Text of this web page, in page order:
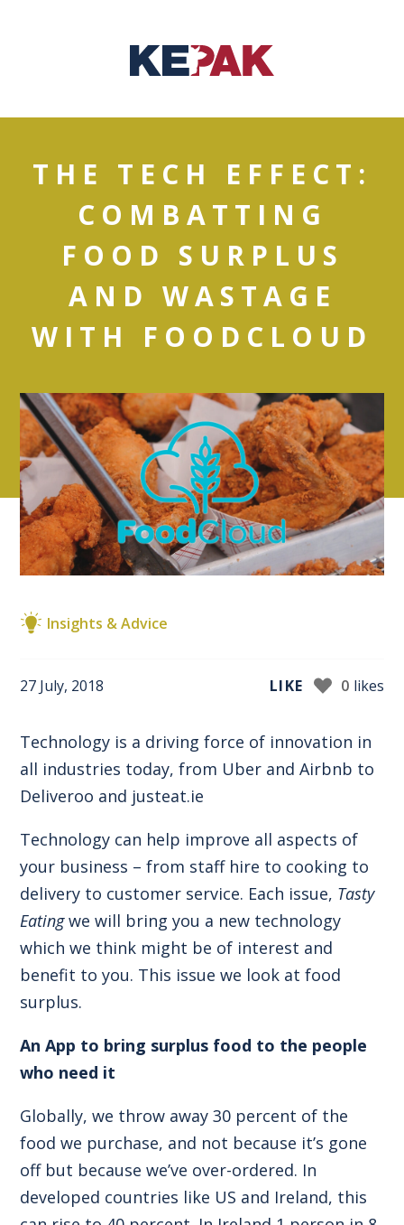
THE TECH EFFECT:
COMBATTING
FOOD SURPLUS
AND WASTAGE
WITH FOODCLOUD
Insights & Advice
27 July, 2018 LIKE 0 likes
Technology is a driving force of innovation in
all industries today, from Uber and Airbnb to
Deliveroo and justeat.ie
Technology can help improve all aspects of
your business – from staff hire to cooking to
delivery to customer service. Each issue, Tasty
Eatingwe will bring you a new technology
which we think might be of interest and
benefit to you. This issue we look at food
surplus.
An App to bring surplus food to the people
who need it
Globally, we throw away 30 percent of the
food we purchase, and not because it’s gone
off but because we’ve over-ordered. In
developed countries like US and Ireland, this